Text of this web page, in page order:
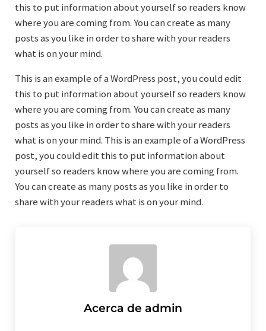
this to put information about yourself so readers know
where you are coming from. You can create as many
posts as you like in order to share with your readers
what is on your mind.
This is an example of a WordPress post, you could edit
this to put information about yourself so readers know
where you are coming from. You can create as many
posts as you like in order to share with your readers
what is on your mind. This is an example of a WordPress
post, you could edit this to put information about
yourself so readers know where you are coming from.
You can create as many posts as you like in order to
share with your readers what is on your mind.
Acerca de admin